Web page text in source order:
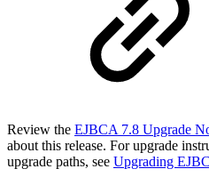
Review the EJBCA 7.8 Upgrade
about this release. For upgrade
upgrade paths, see Upgrading